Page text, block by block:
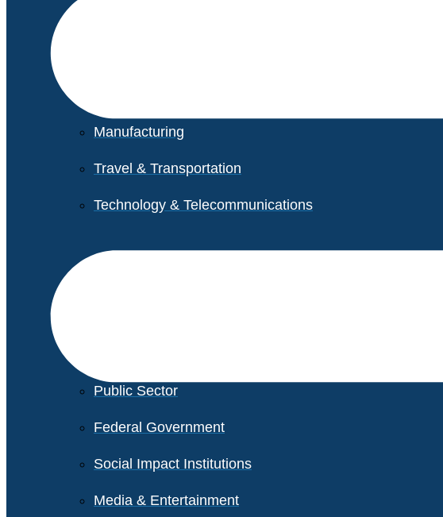
Manufacturing
Travel & Transportation
Technology & Telecommunications
Public Sector
Federal Government
Social Impact Institutions
Media & Entertainment